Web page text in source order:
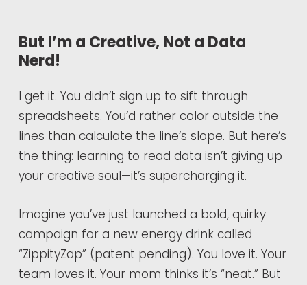
But I’m a Creative, Not a Data
Nerd!
I get it. You didn’t sign up to sift through
spreadsheets. You’d rather color outside the
lines than calculate the line’s slope. But here’s
the thing: learning to read data isn’t giving up
your creative soul—it’s supercharging it.
Imagine you’ve just launched a bold, quirky
campaign for a new energy drink called
“ZippityZap” (patent pending). You love it. Your
team loves it. Your mom thinks it’s “neat.” But